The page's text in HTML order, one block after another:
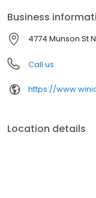
Business
4774 Munson St
Call us
https://
Location details